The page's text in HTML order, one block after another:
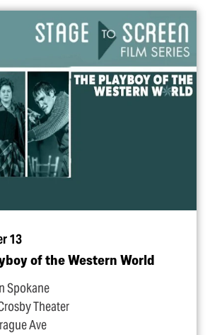
13
of the Western World
Spokane
Theater
Ave